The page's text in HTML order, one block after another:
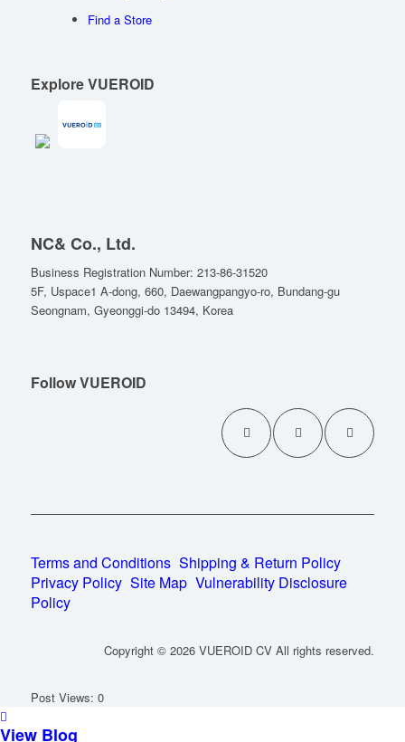
Find a Store
Explore VUEROID
NC& Co., Ltd.
Business Registration Number: 213-86-31520
5F, Uspace1 A-dong, 660, Daewangpangyo-ro, Bundang-gu
Seongnam, Gyeonggi-do 13494, Korea
Follow VUEROID
Terms and Conditions Shipping & Return Policy
Privacy Policy Site Map Vulnerability Disclosure
Policy
Copyright © 2026 VUEROID CV All rights reserved.
Post Views: 0
View Blog